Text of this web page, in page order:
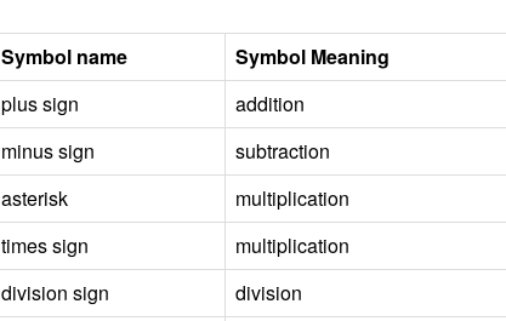
Symbol name Symbol Meaning
plus sign addition
minus sign subtraction
asterisk multiplication
times sign multiplication
division sign division